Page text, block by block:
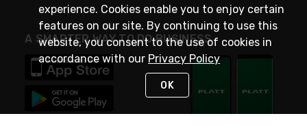
A SMARTER WAY TO DO BUSINESS
experience. Cookies enable you to enjoy certain
features on our site. By continuing to use this
website, you consent to the use of cookies in
accordance with our Privacy Policy
OK